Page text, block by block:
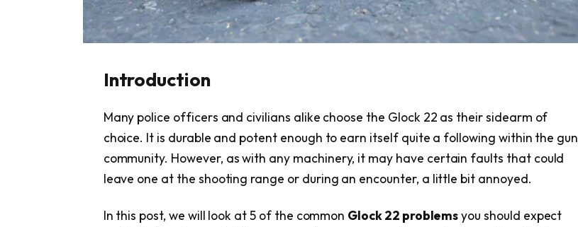
Introduction
Many police officers and civilians alike choose the Glock 22 as their sidearm of
choice. It is durable and potent enough to earn itself quite a following within the gun
community. However, as with any machinery, it may have certain faults that could
leave one at the shooting range or during an encounter, a little bit annoyed.
In this post, we will look at 5 of the common Glock 22 problemsyou should expect